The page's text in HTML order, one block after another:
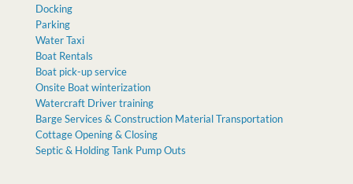
Docking
Parking
Water Taxi
Boat Rentals
Boat pick-up service
Onsite Boat winterization
Watercraft Driver training
Barge Services & Construction Material Transportation
Cottage Opening & Closing
Septic & Holding Tank Pump Outs